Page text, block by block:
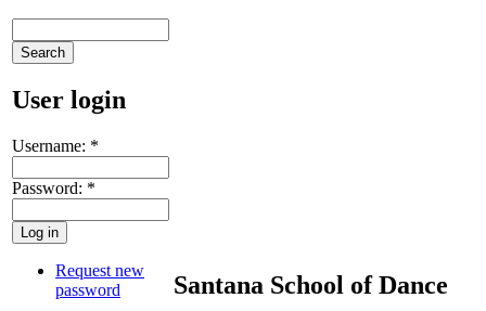
User login
Username: *
Password: *
Request new
password
Santana School of Dance